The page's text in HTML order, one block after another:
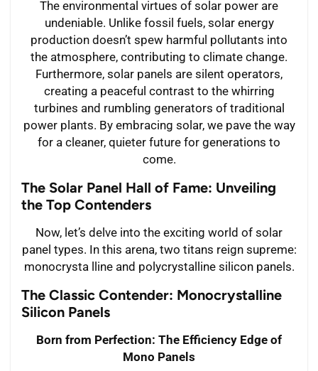
The environmental virtues of solar power are
undeniable. Unlike fossil fuels, solar energy
production doesn’t spew harmful pollutants into
the atmosphere, contributing to climate change.
Furthermore, solar panels are silent operators,
creating a peaceful contrast to the whirring
turbines and rumbling generators of traditional
power plants. By embracing solar, we pave the way
for a cleaner, quieter future for generations to
come.
The Solar Panel Hall of Fame: Unveiling
the Top Contenders
Now, let’s delve into the exciting world of solar
panel types. In this arena, two titans reign supreme:
monocrysta lline and polycrystalline silicon panels.
The Classic Contender: Monocrystalline
Silicon Panels
Born from Perfection: The Efficiency Edge of
Mono Panels